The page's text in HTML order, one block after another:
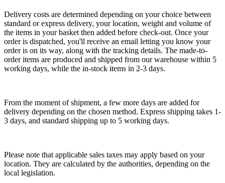
Delivery costs are determined depending on your choice between
standard or express delivery, your location, weight and volume of
the items in your basket then added before check-out. Once your
order is dispatched, you'll receive an email letting you know your
order is on its way, along with the tracking details. The made-to-
order items are produced and shipped from our warehouse within 5
working days, while the in-stock items in 2-3 days.
From the moment of shipment, a few more days are added for
delivery depending on the chosen method. Express shipping takes 1-
3 days, and standard shipping up to 5 working days.
Please note that applicable sales taxes may apply based on your
location. They are calculated by the authorities, depending on the
local legislation.